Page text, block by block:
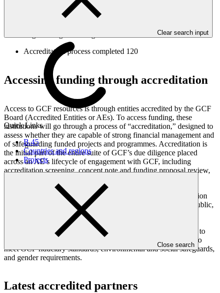
Clear search input
Quick Links
B.45
Countries and regions
Projects
Close search
Approved for accreditation
Accreditation process completed 120
Accessing funding through accreditation
Access to GCF resources is through entities accredited by the GCF
Board (Accredited Entities or AEs). To access funding, these
institutions will go through a process of “accreditation,” designed to
assess whether they are capable of strong financial management and
of safeguarding funded projects and programmes. Accreditation is
the initial part of the entire suite of GCF’s due diligence placed
across an AE’s lifecycle of engagement with GCF, including
accreditation screening, concept note and funding proposal review,
Organizations with specialized capacities in driving climate action
may apply to become GCF Accredited Entities. They can be public,
private, non-governmental, as well as sub-national, national,
regional, or international bodies. Applicants should have clear,
detailed and actionable climate change projects or programmes to
present to GCF for mitigation and/or adaptation. They must also
meet GCF fiduciary standards, environmental and social safeguards,
and gender requirements.
Latest accredited partners